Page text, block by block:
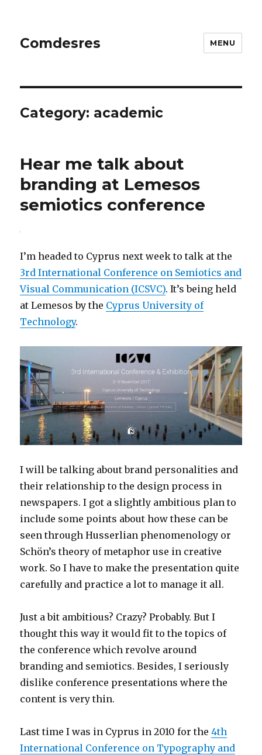
Comdesres MENU
Category: academic
Hear me talk about
branding at Lemesos
semiotics conference
I’m headed to Cyprus next week to talk at the
3rd International Conference on Semiotics and
Visual Communication (ICSVC). It’s being held
at Lemesos by the Cyprus University of
Technology.
I will be talking about brand personalities and
their relationship to the design process in
newspapers. I got a slightly ambitious plan to
include some points about how these can be
seen through Husserlian phenomenology or
Schön’s theory of metaphor use in creative
work. So I have to make the presentation quite
carefully and practice a lot to manage it all.
Just a bit ambitious? Crazy? Probably. But I
thought this way it would fit to the topics of
the conference which revolve around
branding and semiotics. Besides, I seriously
dislike conference presentations where the
content is very thin.
Last time I was in Cyprus in 2010 for the4th
International Conference on Typography and